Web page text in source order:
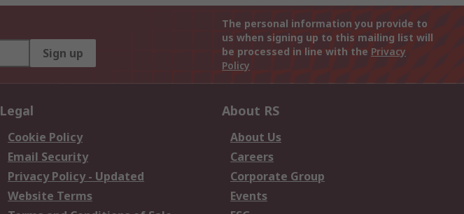
Sign up
The personal information you provide to
us when signing up to this mailing list will
be processed in line with the Privacy
Policy
Legal
Cookie Policy
Email Security
Privacy Policy - Updated
Website Terms
About RS
About Us
Careers
Corporate Group
Events